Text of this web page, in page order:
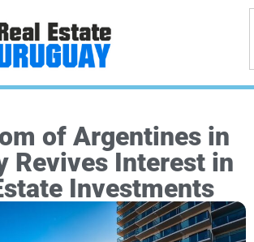
of Argentines in
Revives Interest in
Investments